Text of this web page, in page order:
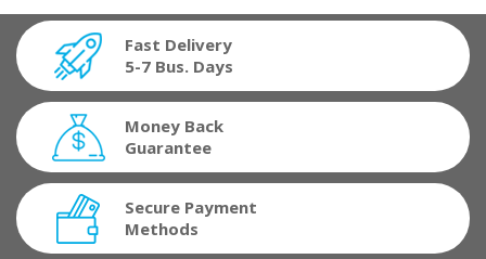
Fast Delivery
5-7 Bus. Days
Money Back
Guarantee
Secure Payment
Methods